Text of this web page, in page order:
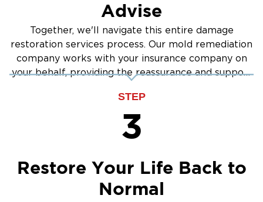
Advise
Together, we'll navigate this entire damage
restoration services process. Our mold remediation
company works with your insurance company on
your behalf, providing the reassurance and support
STEP
3
Restore Your Life Back to
Normal